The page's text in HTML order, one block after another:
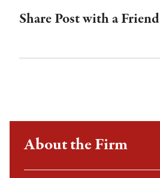
Share Post with a Friend
About the Firm